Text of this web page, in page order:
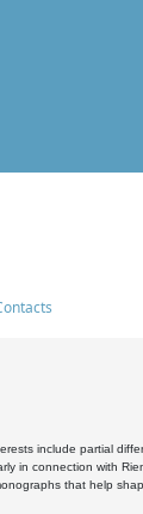
include partial
in connection with
that help